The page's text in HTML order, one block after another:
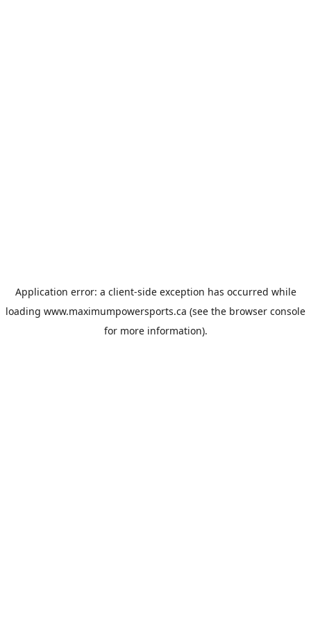
Application error: a client-side exception has occurred while
loading www.maximumpowersports.ca (see the browser console
for more information).